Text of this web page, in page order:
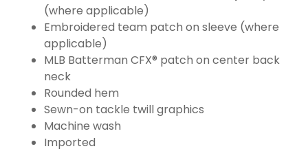
(where applicable)
Embroidered team patch on sleeve (where
applicable)
MLB Batterman CFX® patch on center back
neck
Rounded hem
Sewn-on tackle twill graphics
Machine wash
Imported